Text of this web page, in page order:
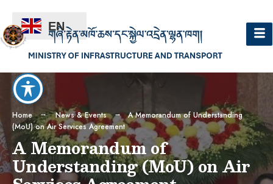
Home News & Events
A Memorandum of Understanding
(MoU) on Air Services Agreement
A Memorandum of
Understanding (MoU) on Air
EN